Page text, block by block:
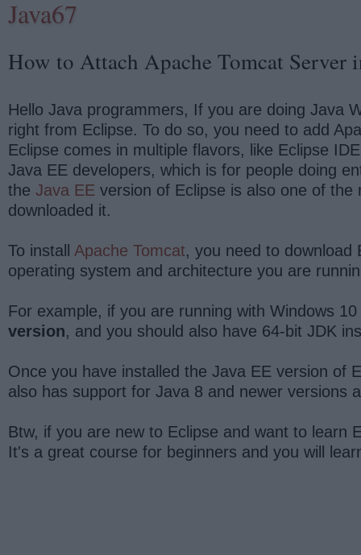
Java67
How to Attach Apache Tomcat
Hello Java programmers, If you are doing Java
right from Eclipse. To do so, you need to add
Eclipse comes in multiple flavors, like Eclipse
Java EE developers, which is for people doing
the Java EE version of Eclipse is also one of
downloaded it.
To install Apache Tomcat, you need to download
operating system and architecture you are
For example, if you are running with Windows
version, and you should also have 64-bit JDK
Once you have installed the Java EE version of
also has support for Java 8 and newer versions
Btw, if you are new to Eclipse and want to learn
It's a great course for beginners and you will